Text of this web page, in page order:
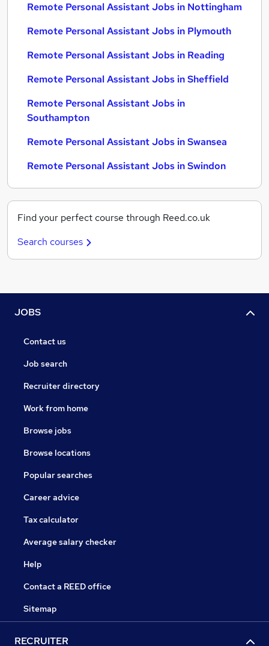
Remote Personal Assistant Jobs in Nottingham
Remote Personal Assistant Jobs in Plymouth
Remote Personal Assistant Jobs in Reading
Remote Personal Assistant Jobs in Sheffield
Remote Personal Assistant Jobs in
Southampton
Remote Personal Assistant Jobs in Swansea
Remote Personal Assistant Jobs in Swindon
Find your perfect course through Reed.co.uk
Search courses
JOBS
Contact us
Job search
Recruiter directory
Work from home
Browse jobs
Browse locations
Popular searches
Career advice
Tax calculator
Average salary checker
Help
Contact a REED office
Sitemap
RECRUITER